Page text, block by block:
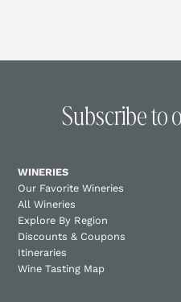
Subscribe to
WINERIES
Our Favorite Wineries
All Wineries
Explore By Region
Discounts & Coupons
Itineraries
Wine Tasting Map